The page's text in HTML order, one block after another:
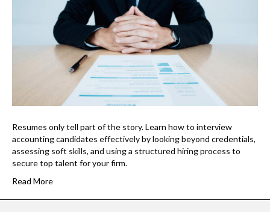
Resumes only tell part of the story. Learn how to interview
accounting candidates effectively by looking beyond credentials,
assessing soft skills, and using a structured hiring process to
secure top talent for your firm.
Read More